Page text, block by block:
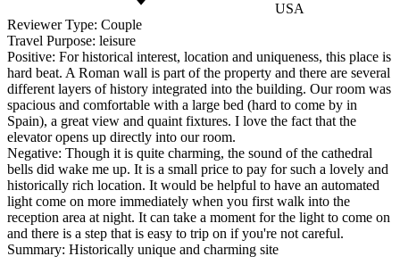
USA
Reviewer Type: Couple
Travel Purpose: leisure
Positive: For historical interest, location and uniqueness, this place is
hard beat. A Roman wall is part of the property and there are several
different layers of history integrated into the building. Our room was
spacious and comfortable with a large bed (hard to come by in
Spain), a great view and quaint fixtures. I love the fact that the
elevator opens up directly into our room.
Negative: Though it is quite charming, the sound of the cathedral
bells did wake me up. It is a small price to pay for such a lovely and
historically rich location. It would be helpful to have an automated
light come on more immediately when you first walk into the
reception area at night. It can take a moment for the light to come on
and there is a step that is easy to trip on if you're not careful.
Summary: Historically unique and charming site